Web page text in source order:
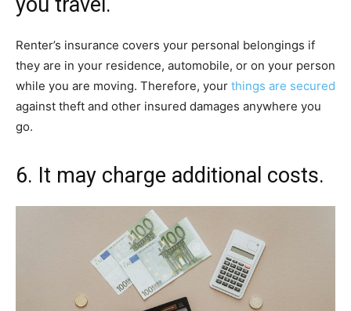
Renter’s insurance covers your personal belongings if
they are in your residence, automobile, or on your person
while you are moving. Therefore, your things are secured
against theft and other insured damages anywhere you
go.
6. It may charge additional costs.